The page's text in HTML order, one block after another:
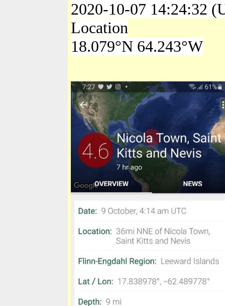
2020-10-07 14:24:32
Location
18.079°N 64.243°W